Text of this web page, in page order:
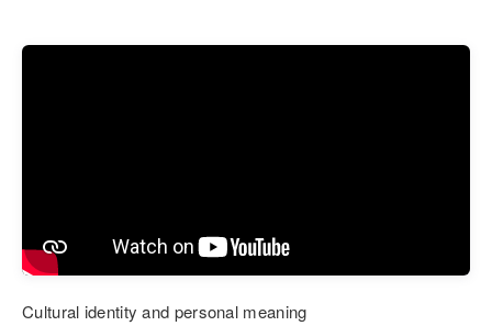
Cultural identity and personal meaning